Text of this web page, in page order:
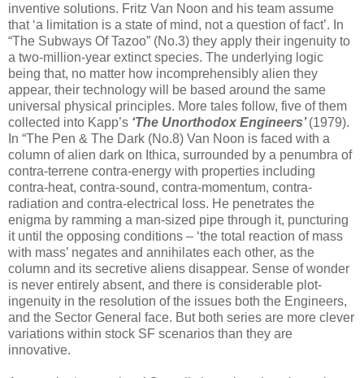
inventive solutions. Fritz Van Noon and his team assume
that ‘a limitation is a state of mind, not a question of fact’. In
“The Subways Of Tazoo” (No.3) they apply their ingenuity to
a two-million-year extinct species. The underlying logic
being that, no matter how incomprehensibly alien they
appear, their technology will be based around the same
universal physical principles. More tales follow, five of them
collected into Kapp’s ‘The Unorthodox Engineers’(1979).
In “The Pen & The Dark (No.8) Van Noon is faced with a
column of alien dark on Ithica, surrounded by a penumbra of
contra-terrene contra-energy with properties including
contra-heat, contra-sound, contra-momentum, contra-
radiation and contra-electrical loss. He penetrates the
enigma by ramming a man-sized pipe through it, puncturing
it until the opposing conditions – ‘the total reaction of mass
with mass’ negates and annihilates each other, as the
column and its secretive aliens disappear. Sense of wonder
is never entirely absent, and there is considerable plot-
ingenuity in the resolution of the issues both the Engineers,
and the Sector General face. But both series are more clever
variations within stock SF scenarios than they are
innovative.